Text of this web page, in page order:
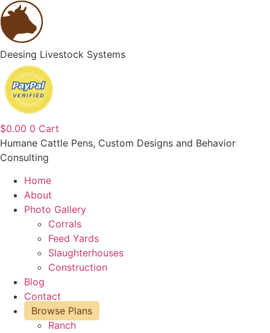
Deesing Livestock Systems
$0.00 0 Cart
Humane Cattle Pens, Custom Designs and Behavior
Consulting
Home
About
Photo Gallery
Corrals
Feed Yards
Slaughterhouses
Construction
Blog
Contact
Browse Plans
Ranch